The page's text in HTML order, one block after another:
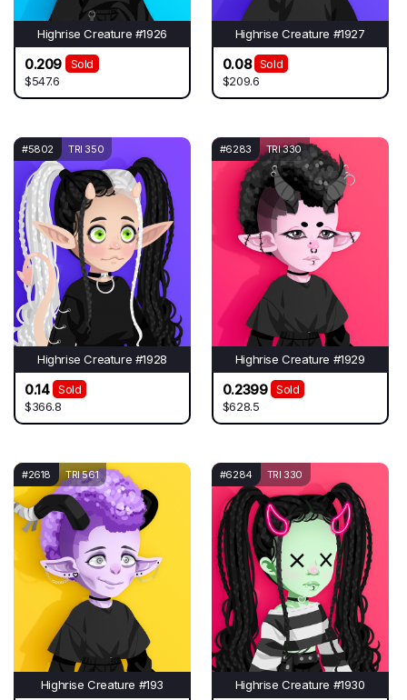
Highrise Creature #1926
0.209
Sold
$547.6
Highrise Creature #1927
0.08
Sold
$209.6
#5802 TRI 350
Highrise Creature #1928
0.14
Sold
$366.8
#6283 TRI 330
Highrise Creature #1929
0.2399
Sold
$628.5
#2618 TRI 561
Highrise Creature #193
#6284 TRI 330
Highrise Creature #1930